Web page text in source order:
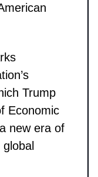
Trump
Economic
new era of
global